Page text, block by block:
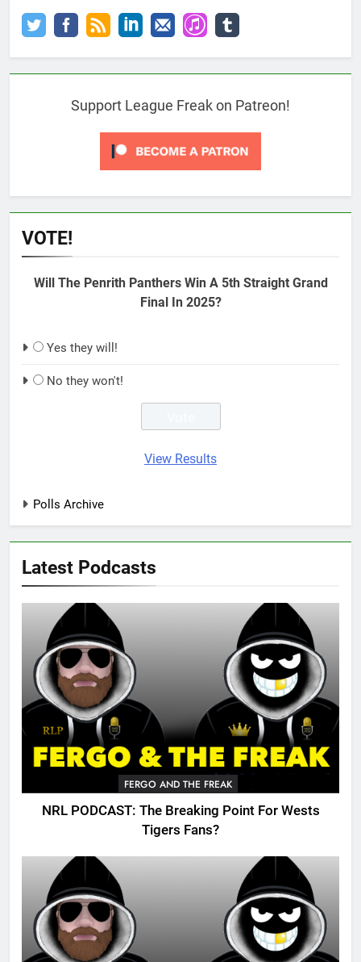
Support League Freak on Patreon!
VOTE!
Will The Penrith Panthers Win A 5th Straight Grand
Final In 2025?
Yes they will!
No they won't!
View Results
Polls Archive
Latest Podcasts
FERGO AND THE FREAK
NRL PODCAST: The Breaking Point For Wests
Tigers Fans?